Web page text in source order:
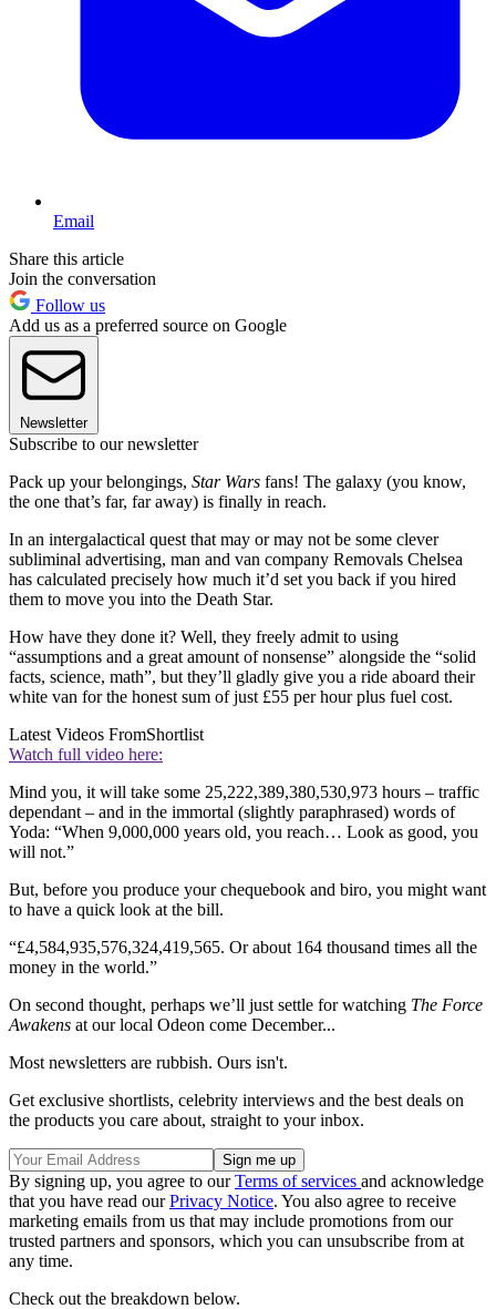
Email
Share this article
Join the conversation
Follow us
Add us as a preferred source on Google
Newsletter
Subscribe to our newsletter
Pack up your belongings, Star Wars fans! The galaxy (you know,
the one that’s far, far away) is finally in reach.
In an intergalactical quest that may or may not be some clever
subliminal advertising, man and van company Removals Chelsea
has calculated precisely how much it’d set you back if you hired
them to move you into the Death Star.
How have they done it? Well, they freely admit to using
“assumptions and a great amount of nonsense” alongside the “solid
facts, science, math”, but they’ll gladly give you a ride aboard their
white van for the honest sum of just £55 per hour plus fuel cost.
Latest Videos FromShortlist
Watch full video here:
Mind you, it will take some 25,222,389,380,530,973 hours – traffic
dependant – and in the immortal (slightly paraphrased) words of
Yoda: “When 9,000,000 years old, you reach… Look as good, you
will not.”
But, before you produce your chequebook and biro, you might want
to have a quick look at the bill.
“£4,584,935,576,324,419,565. Or about 164 thousand times all the
money in the world.”
On second thought, perhaps we’ll just settle for watching The Force
Awakens at our local Odeon come December...
Most newsletters are rubbish. Ours isn't.
Get exclusive shortlists, celebrity interviews and the best deals on
the products you care about, straight to your inbox.
By signing up, you agree to ourTerms of services and acknowledge
that you have read ourPrivacy Notice. You also agree to receive
marketing emails from us that may include promotions from our
trusted partners and sponsors, which you can unsubscribe from at
any time.
Check out the breakdown below.